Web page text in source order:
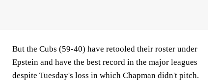
But the Cubs (59-40) have retooled their roster under
Epstein and have the best record in the major leagues
despite Tuesday's loss in which Chapman didn't pitch.